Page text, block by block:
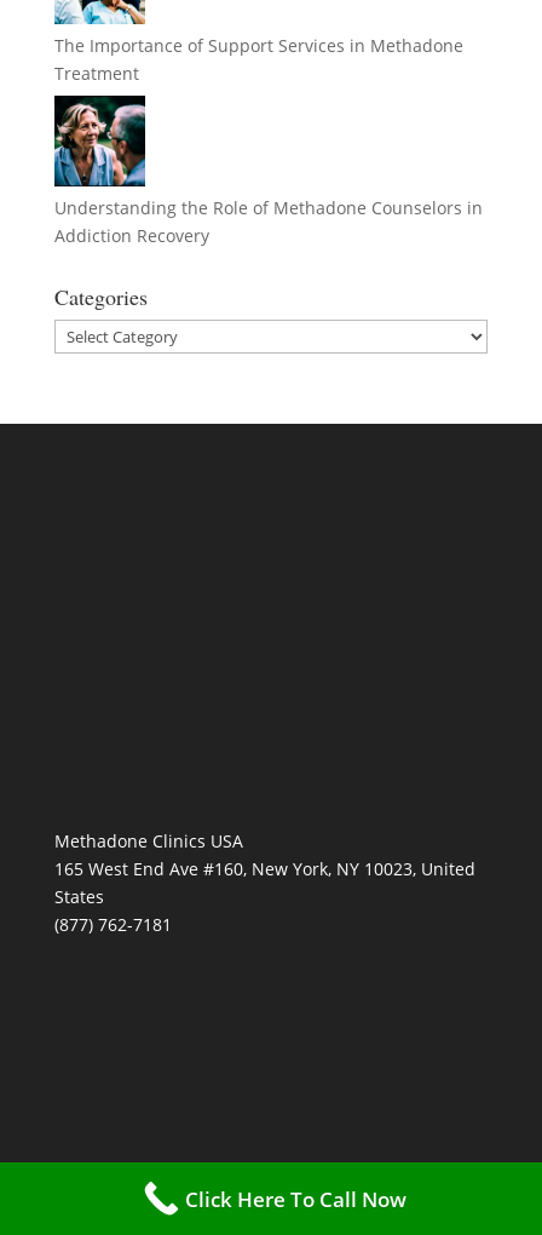
The Importance of Support Services in Methadone
Treatment
Understanding the Role of Methadone Counselors in
Addiction Recovery
Categories
Categories
Methadone Clinics USA
165 West End Ave #160, New York, NY 10023, United
States
(877) 762-7181
Click Here To Call Now